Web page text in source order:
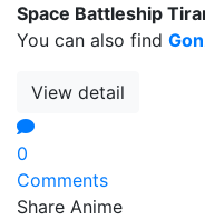
Space Battleship
You can also find
View detail
0
Comments
Share Anime